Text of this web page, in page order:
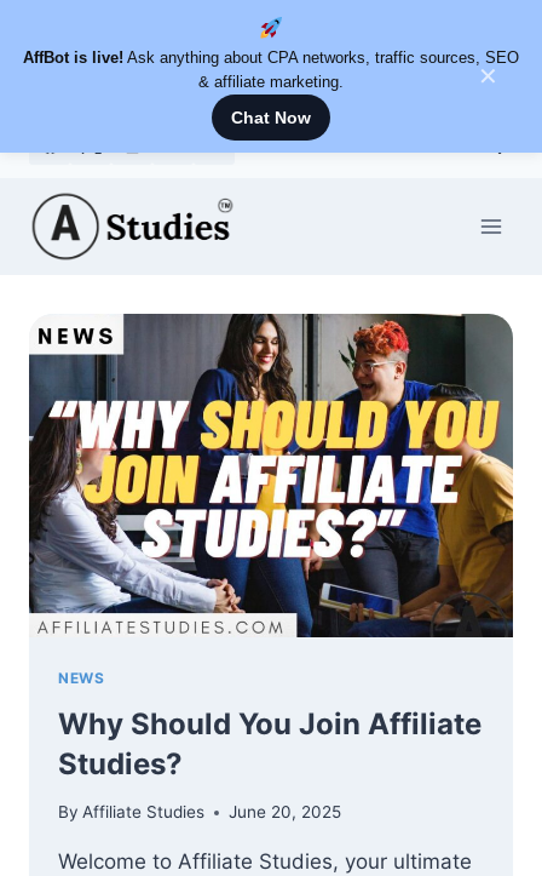
to
content
NEWS
Why Should You Join Affiliate
Studies?
By Affiliate Studies June 20, 2025
Welcome to Affiliate Studies, your ultimate
AffBot is live! Ask anything about CPA networks, traffic sources, SEO
& affiliate marketing.
Chat Now
✕